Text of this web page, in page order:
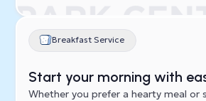
Breakfast Service
Start your morning with
Whether you prefer a hearty meal or